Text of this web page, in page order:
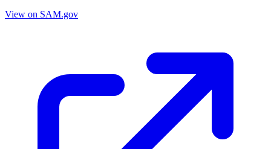
View on SAM.gov